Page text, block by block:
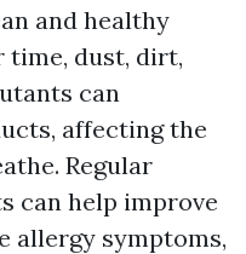
and healthy
time, dust, dirt,
can
affecting the
Regular
can help improve
allergy symptoms,